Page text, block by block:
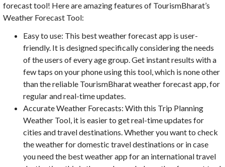
forecast tool! Here are amazing features of TourismBharat’s
Weather Forecast Tool:
Easy to use: This best weather forecast app is user-
friendly. It is designed specifically considering the needs
of the users of every age group. Get instant results with a
few taps on your phone using this tool, which is none other
than the reliable TourismBharat weather forecast app, for
regular and real-time updates.
Accurate Weather Forecasts: With this Trip Planning
Weather Tool, it is easier to get real-time updates for
cities and travel destinations. Whether you want to check
the weather for domestic travel destinations or in case
you need the best weather app for an international travel